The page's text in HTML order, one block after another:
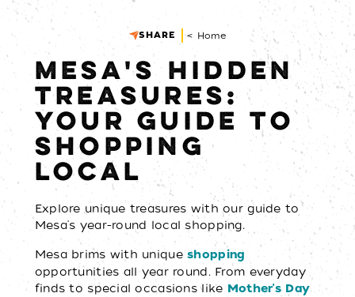
SHARE < Home
MESA'S HIDDEN
TREASURES:
YOUR GUIDE TO
SHOPPING
LOCAL
Explore unique treasures with our guide to
Mesa's year-round local shopping.
Mesa brims with uniqueshopping
opportunities all year round. From everyday
finds to special occasions like Mother's Day